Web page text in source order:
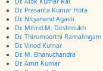
Dr. Prasanta Kumar Hota
Dr. Nityanand Agasti
Dr. Milind M. Deshmukh
Dr. Thirumoorthi Ramalingam
Dr. Vinod Kumar
Dr. M. Bhanuchandra
Dr. Amit Kumar